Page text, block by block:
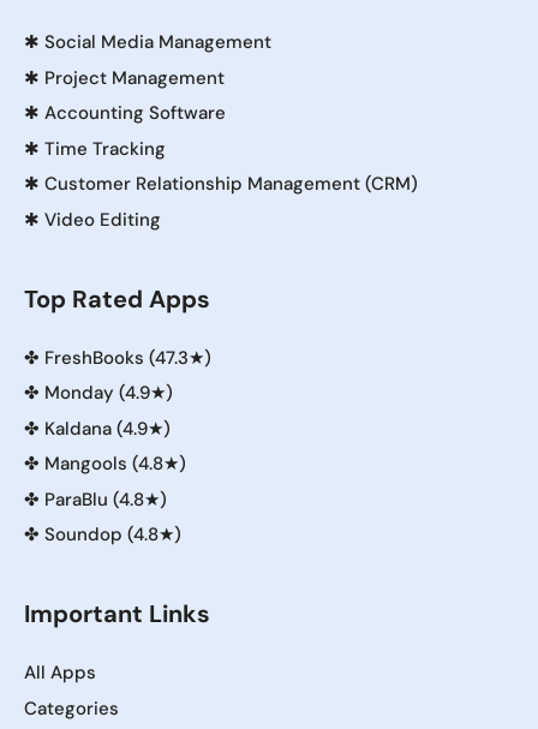
✱ Social Media Management
✱ Project Management
✱ Accounting Software
✱ Time Tracking
✱ Customer Relationship Management (CRM)
✱ Video Editing
Top Rated Apps
✤ FreshBooks (47.3★)
✤ Monday (4.9★)
✤ Kaldana (4.9★)
✤ Mangools (4.8★)
✤ ParaBlu (4.8★)
✤ Soundop (4.8★)
Important Links
All Apps
Categories